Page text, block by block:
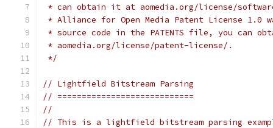
* can obtain it at aomedia.org/license/
* Alliance for Open Media Patent License
* source code in the PATENTS file, you can
* aomedia.org/license/patent-license/.
*/
// Lightfield Bitstream Parsing
// ============================
//
// This is a lightfield bitstream parsing